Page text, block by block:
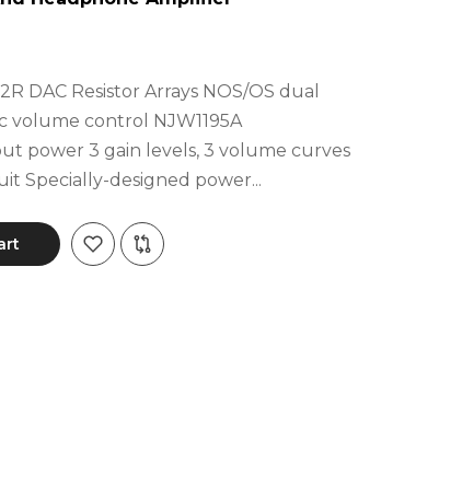
DAC Resistor Arrays NOS/OS dual
control NJW1195A
power 3 gain levels, 3 volume curves
Specially-designed power...